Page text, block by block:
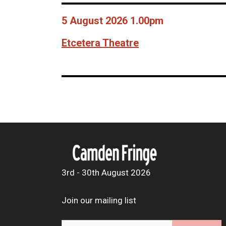
5 August 2026 1.00pm
Etcetera Theatre
3rd - 30th August 2026
Join our mailing list